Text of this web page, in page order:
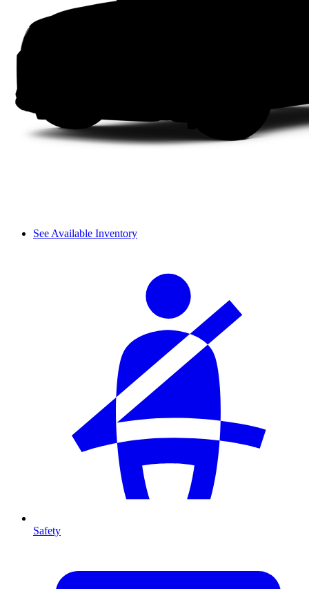
See Available Inventory
Safety